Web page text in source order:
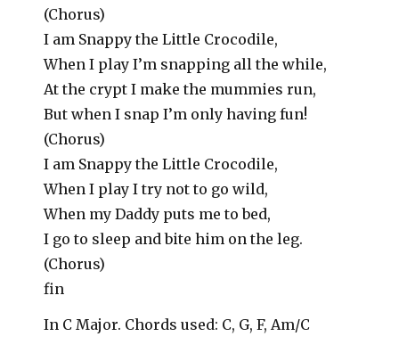
(Chorus)
I am Snappy the Little Crocodile,
When I play I’m snapping all the while,
At the crypt I make the mummies run,
But when I snap I’m only having fun!
(Chorus)
I am Snappy the Little Crocodile,
When I play I try not to go wild,
When my Daddy puts me to bed,
I go to sleep and bite him on the leg.
(Chorus)
fin
In C Major. Chords used: C, G, F, Am/C